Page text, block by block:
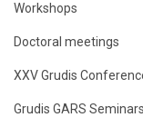
Workshops
Doctoral meetings
XXV Grudis
Grudis GARS Seminars